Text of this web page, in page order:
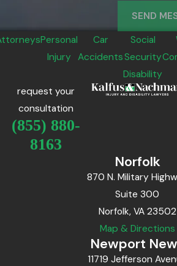
SEND
Personal
Injury
Car
Accidents
Social
Security
Disability
request your
consultation
(855) 880-
8163
Norfolk
870 N. Military
Suite 300
Norfolk, VA 23502
Map & Directions
Newport
11719 Jefferson